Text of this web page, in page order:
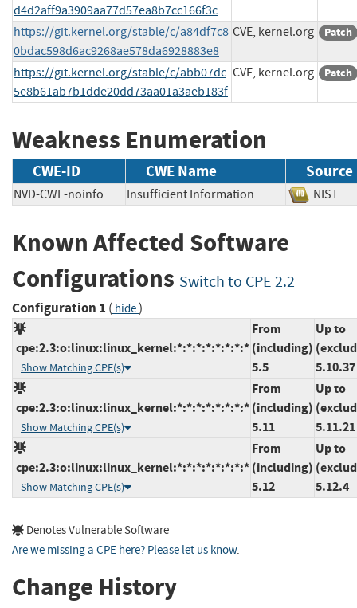
d4d2aff9a3909aa77d57ea8b7cc166f3c
https://git.kernel.org/stable/c/a84df7c8
0bdac598d6ac9268ae578da6928883e8
CVE, kernel.org Patch
https://git.kernel.org/stable/c/abb07dc
5e8b61ab7b1dde20dd73aa01a3aeb183f
CVE, kernel.org Patch
Weakness Enumeration
CWE-ID CWE Name Source
NVD-CWE-noinfo Insufficient Information
Known Affected Software
Configurations Switch to CPE 2.2
Configuration 1 ( hide)
cpe:2.3:o:linux:linux_kernel:*:*:*:*:*:*:*:*
Show Matching CPE(s)
From
(including)
5.5
Up to
5.10.37
cpe:2.3:o:linux:linux_kernel:*:*:*:*:*:*:*:*
Show Matching CPE(s)
From
(including)
5.11
Up to
5.11.21
cpe:2.3:o:linux:linux_kernel:*:*:*:*:*:*:*:*
Show Matching CPE(s)
From
(including)
5.12
Up to
5.12.4
Denotes Vulnerable Software
Are we missing a CPE here? Please let us know.
Change History